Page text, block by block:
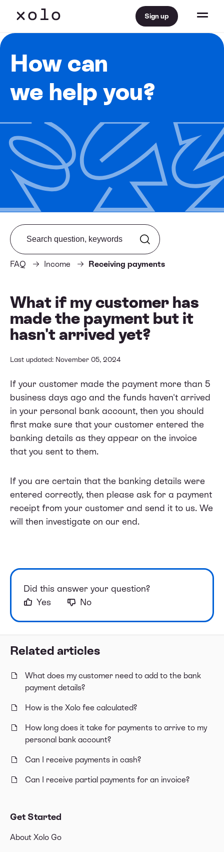
Sign up
How can
we help you?
Related articles
What does my customer need to add to the bank
payment details?
How is the Xolo fee calculated?
How long does it take for payments to arrive to my
personal bank account?
Can I receive payments in cash?
Can I receive partial payments for an invoice?
Get Started
About Xolo Go
FAQ Income Receiving payments
Search from FAQ
What if my customer has
made the payment but it
hasn't arrived yet?
Last updated: November 05, 2024
If your customer made the payment more than 5
business days ago and the funds haven't arrived
in your personal bank account, then you should
first make sure that your customer entered the
banking details as they appear on the invoice
that you sent to them.
If you are certain that the banking details were
entered correctly, then please ask for a payment
receipt from your customer and send it to us. We
will then investigate on our end.
Did this answer your question?
Yes
No